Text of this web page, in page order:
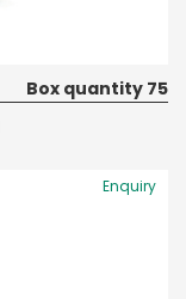
Box quantity 75
Enquiry